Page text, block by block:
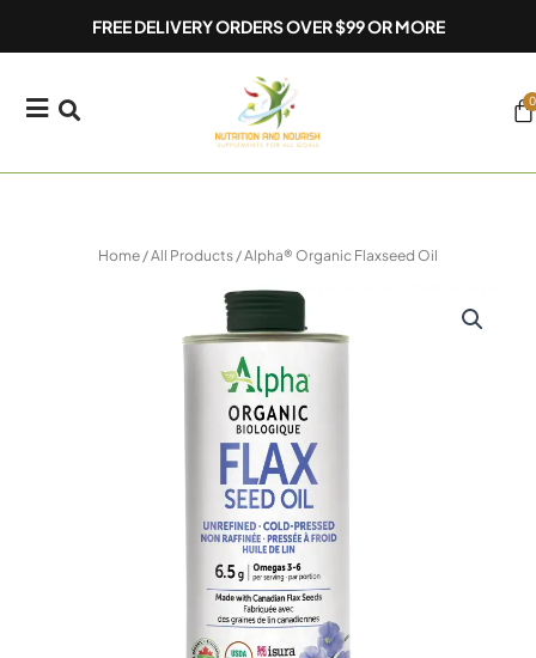
FREE DELIVERY ORDERS OVER $99 OR MORE
0
Home /All Products / Alpha® Organic Flaxseed Oil